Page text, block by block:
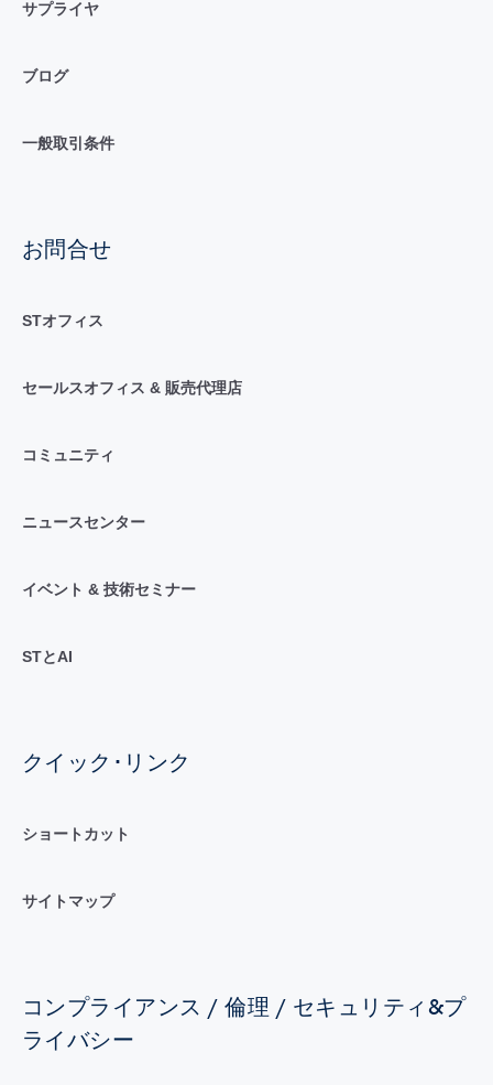
サプライヤ
ブログ
一般取引条件
お問合せ
STオフィス
セールスオフィス & 販売代理店
コミュニティ
ニュースセンター
イベント & 技術セミナー
STとAI
クイック･リンク
ショートカット
サイトマップ
コンプライアンス / 倫理 / セキュリティ&プ
ライバシー